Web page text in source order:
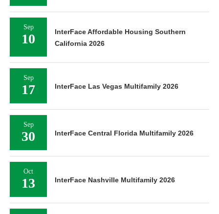
Sep
10
InterFace Affordable Housing Southern
California 2026
Sep
17 InterFace Las Vegas Multifamily 2026
Sep
30 InterFace Central Florida Multifamily 2026
Oct
13 InterFace Nashville Multifamily 2026